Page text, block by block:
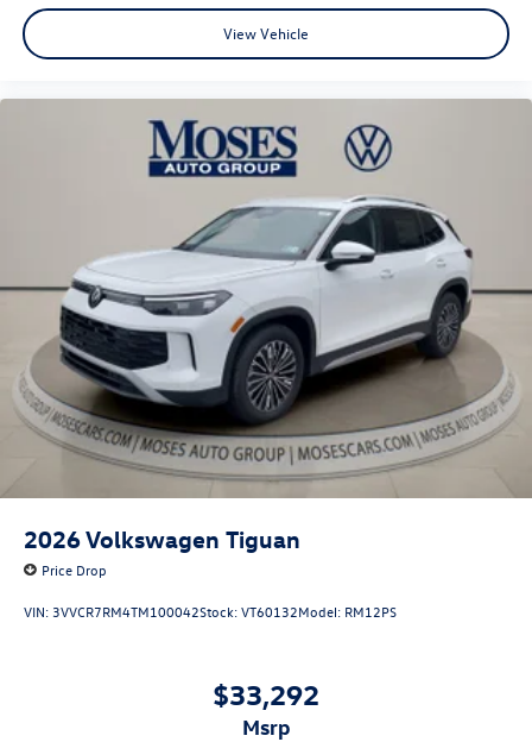
View Vehicle
2026Volkswagen Tiguan
Price Drop
VIN: 3VVCR7RM4TM100042Stock:VT60132Model: RM12PS
$33,292
msrp